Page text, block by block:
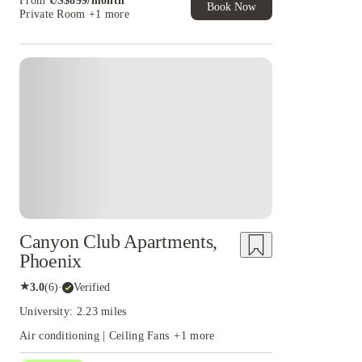
Private Room +1 more
Book Now
Canyon Club Apartments,
Phoenix
★3.0(6)· Verified
University: 2.23 miles
Air conditioning | Ceiling Fans +1 more